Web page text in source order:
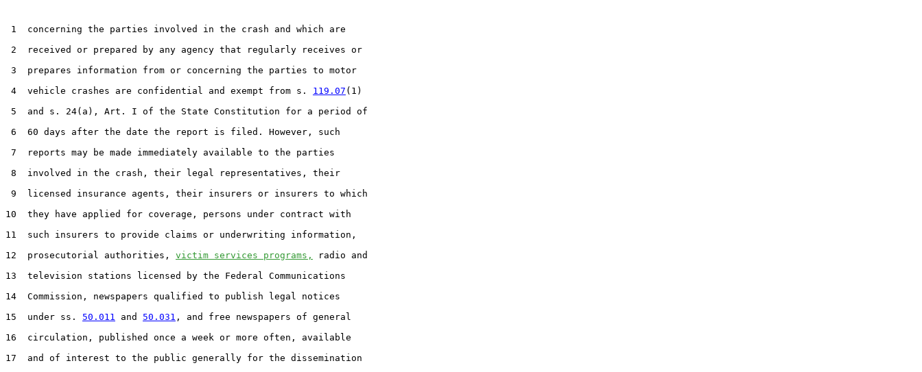
1  concerning the parties involved in the crash and which are
2  received or prepared by any agency that regularly receives or
3  prepares information from or concerning the parties to motor
4  vehicle crashes are confidential and exempt from s. 119.07 (1)
5  and s. 24(a), Art. I of the State Constitution for a period of
6  60 days after the date the report is filed. However, such
7  reports may be made immediately available to the parties
8  involved in the crash, their legal representatives, their
9  licensed insurance agents, their insurers or insurers to which
10  they have applied for coverage, persons under contract with
11  such insurers to provide claims or underwriting information,
12  prosecutorial authorities, victim services programs,
radio and
13  television stations licensed by the Federal Communications
14  Commission, newspapers qualified to publish legal notices
15  under ss. 50.011 and 50.031 , and free newspapers of general
16  circulation, published once a week or more often, available
17  and of interest to the public generally for the dissemination